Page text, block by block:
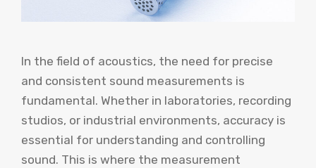
In the field of acoustics, the need for precise
and consistent sound measurements is
fundamental. Whether in laboratories, recording
studios, or industrial environments, accuracy is
essential for understanding and controlling
sound. This is where the measurement